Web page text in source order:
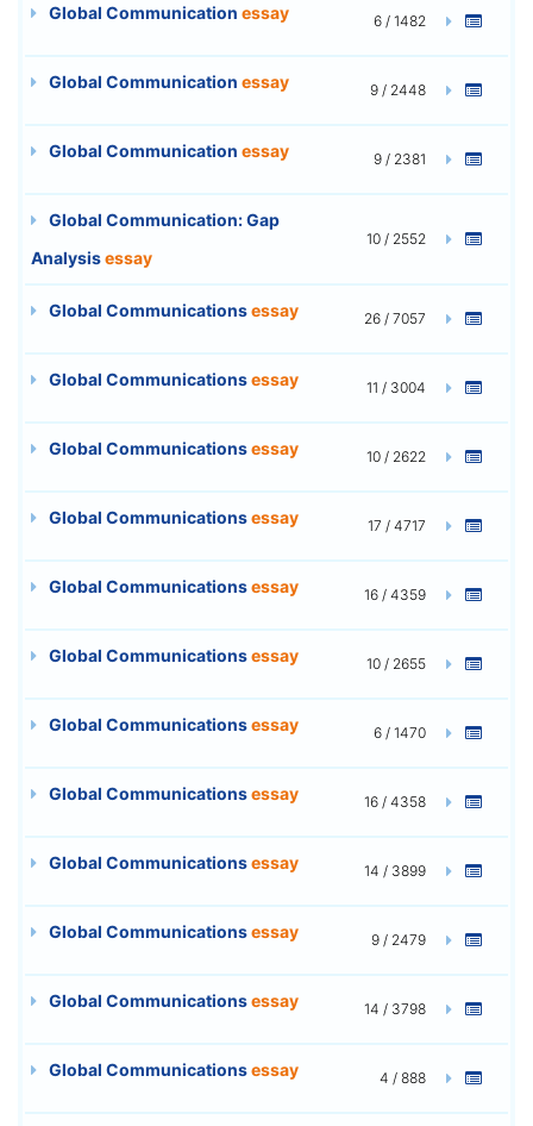
Global Communication essay 6 / 1482
Global Communication essay 9 / 2448
Global Communication essay 9 / 2381
Global Communication: Gap
Analysisessay
10 / 2552
Global Communicationsessay 26 / 7057
Global Communicationsessay 11 / 3004
Global Communicationsessay 10 / 2622
Global Communicationsessay 17 / 4717
Global Communicationsessay 16 / 4359
Global Communicationsessay 10 / 2655
Global Communicationsessay 6 / 1470
Global Communicationsessay 16 / 4358
Global Communicationsessay 14 / 3899
Global Communicationsessay 9 / 2479
Global Communicationsessay 14 / 3798
Global Communicationsessay 4 / 888